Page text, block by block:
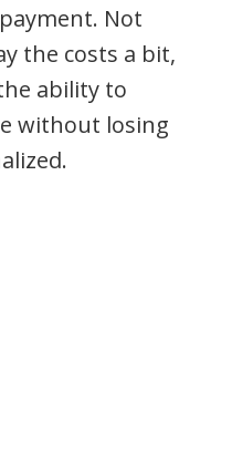
Not
the costs a bit,
ability to
without losing